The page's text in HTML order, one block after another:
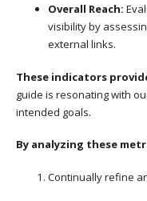
Overall Reach:
visibility by
external links.
These indicators
guide is resonating with
intended goals.
By analyzing these
Continually refine